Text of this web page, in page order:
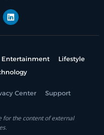
Entertainment
Lifestyle
Center Support
for the content of external